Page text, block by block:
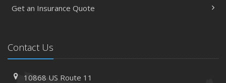
Get an Insurance Quote
Contact Us
10868 US Route 11